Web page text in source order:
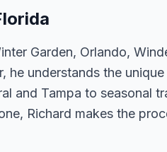
Garden, Orlando,
he understands the
and Tampa to seasonal
Richard makes the